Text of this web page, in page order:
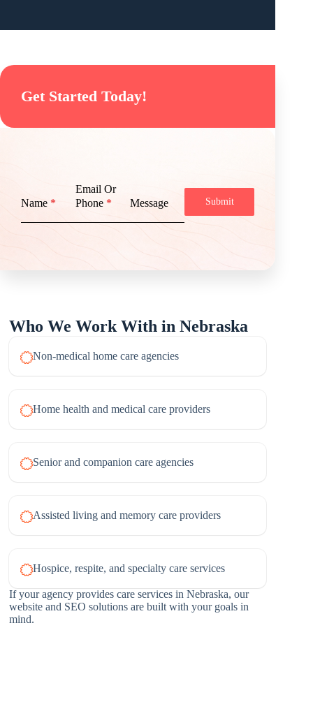
Get Started Today!
Name *
Email Or
Phone * Message Submit
Who We Work With in Nebraska
Non-medical home care agencies
Home health and medical care providers
Senior and companion care agencies
Assisted living and memory care providers
Hospice, respite, and specialty care services
If your agency provides care services in Nebraska, our
website and SEO solutions are built with your goals in
mind.